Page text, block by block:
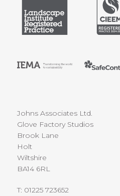
Johns Associates Ltd.
Glove Factory Studios
Brook Lane
Holt
Wiltshire
BA14 6RL
T: 01225 723652